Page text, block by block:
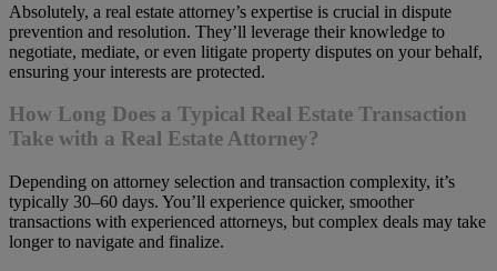
Absolutely, a real estate attorney’s expertise is crucial in dispute
prevention and resolution. They’ll leverage their knowledge to
negotiate, mediate, or even litigate property disputes on your behalf,
ensuring your interests are protected.
How Long Does a Typical Real Estate Transaction
Take with a Real Estate Attorney?
Depending on attorney selection and transaction complexity, it’s
typically 30–60 days. You’ll experience quicker, smoother
transactions with experienced attorneys, but complex deals may take
longer to navigate and finalize.